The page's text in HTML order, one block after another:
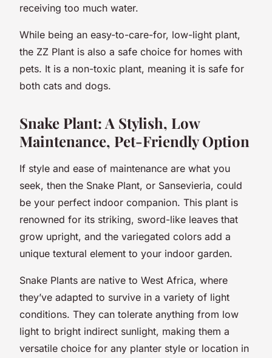
receiving too much water.
While being an easy-to-care-for, low-light plant,
the ZZ Plant is also a safe choice for homes with
pets. It is a non-toxic plant, meaning it is safe for
both cats and dogs.
Snake Plant: A Stylish, Low
Maintenance, Pet-Friendly Option
If style and ease of maintenance are what you
seek, then the Snake Plant, or Sansevieria, could
be your perfect indoor companion. This plant is
renowned for its striking, sword-like leaves that
grow upright, and the variegated colors add a
unique textural element to your indoor garden.
Snake Plants are native to West Africa, where
they’ve adapted to survive in a variety of light
conditions. They can tolerate anything from low
light to bright indirect sunlight, making them a
versatile choice for any planter style or location in